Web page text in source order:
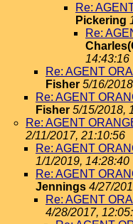
Re:
Pickering
Re:
14:43:16
Re: AGENT
Fisher 5/16/
Re: AGENT
Fisher 5/15/2018,
Re: AGENT
2/11/2017, 21:10:56
Re: AGENT
1/1/2019, 14:28:40
Re: AGENT
Jennings 4/27/
Re: AGENT
4/28/2017,